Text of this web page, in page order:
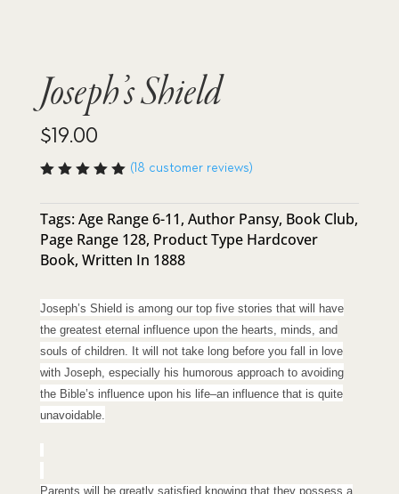
Joseph’s Shield
$19.00
of 5
based
on
custome
r
(18 customer reviews)
Tags:Age Range 6-11, Author Pansy, Book Club,
Page Range 128, Product Type Hardcover
Book, Written In 1888
Joseph’s Shield is among our top five stories that will have
the greatest eternal influence upon the hearts, minds, and
souls of children. It will not take long before you fall in love
with Joseph, especially his humorous approach to avoiding
the Bible’s influence upon his life–an influence that is quite
unavoidable.
Parents will be greatly satisfied knowing that they possess a